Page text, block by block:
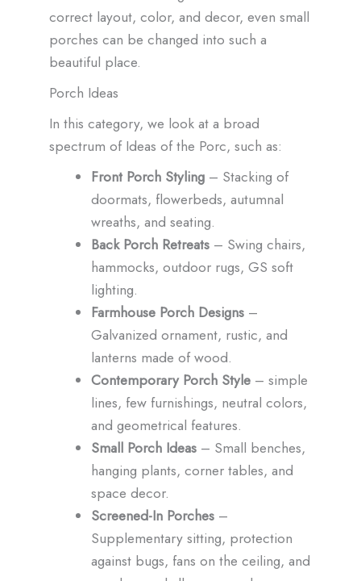
correct layout, color, and decor, even small
porches can be changed into such a
beautiful place.
Porch Ideas
In this category, we look at a broad
spectrum of Ideas of the Porc, such as:
Front Porch Styling – Stacking of
doormats, flowerbeds, autumnal
wreaths, and seating.
Back Porch Retreats – Swing chairs,
hammocks, outdoor rugs, GS soft
lighting.
Farmhouse Porch Designs –
Galvanized ornament, rustic, and
lanterns made of wood.
Contemporary Porch Style – simple
lines, few furnishings, neutral colors,
and geometrical features.
Small Porch Ideas – Small benches,
hanging plants, corner tables, and
space decor.
Screened-In Porches –
Supplementary sitting, protection
against bugs, fans on the ceiling, and